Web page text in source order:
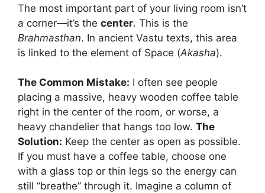
The most important part of your living room isn’t
a corner—it’s the center. This is the
Brahmasthan. In ancient Vastu texts, this area
is linked to the element of Space (Akasha).
The Common Mistake: I often see people
placing a massive, heavy wooden coffee table
right in the center of the room, or worse, a
heavy chandelier that hangs too low. The
Solution: Keep the center as open as possible.
If you must have a coffee table, choose one
with a glass top or thin legs so the energy can
still “breathe” through it. Imagine a column of